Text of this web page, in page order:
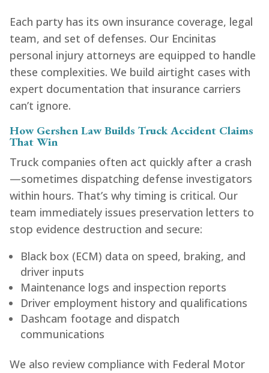
Each party has its own insurance coverage, legal
team, and set of defenses. Our Encinitas
personal injury attorneys are equipped to handle
these complexities. We build airtight cases with
expert documentation that insurance carriers
can’t ignore.
How Gershen Law Builds Truck Accident Claims
That Win
Truck companies often act quickly after a crash
—sometimes dispatching defense investigators
within hours. That’s why timing is critical. Our
team immediately issues preservation letters to
stop evidence destruction and secure:
Black box (ECM) data on speed, braking, and
driver inputs
Maintenance logs and inspection reports
Driver employment history and qualifications
Dashcam footage and dispatch
communications
We also review compliance with Federal Motor